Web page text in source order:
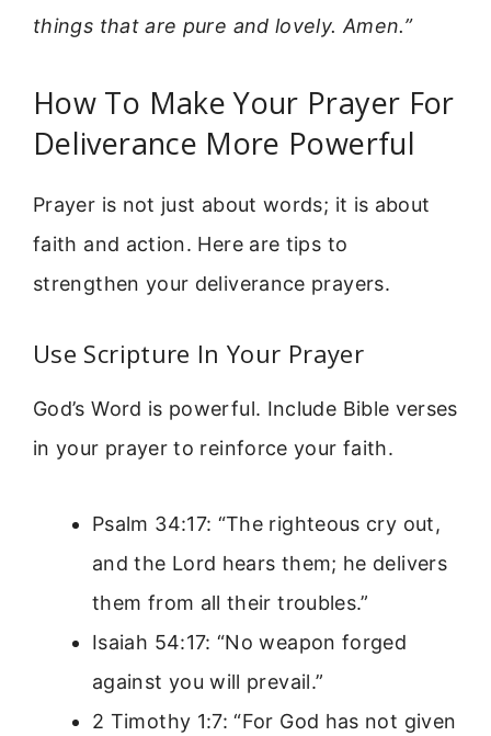
things that are pure and lovely. Amen.”
How To Make Your Prayer For
Deliverance More Powerful
Prayer is not just about words; it is about
faith and action. Here are tips to
strengthen your deliverance prayers.
Use Scripture In Your Prayer
God’s Word is powerful. Include Bible verses
in your prayer to reinforce your faith.
Psalm 34:17: “The righteous cry out,
and the Lord hears them; he delivers
them from all their troubles.”
Isaiah 54:17: “No weapon forged
against you will prevail.”
2 Timothy 1:7: “For God has not given